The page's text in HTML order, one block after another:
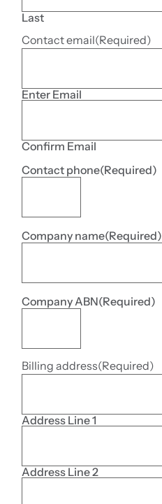
Last
Contact email(Required)
Enter Email
Confirm Email
Contact phone(Required)
Company name(Required)
Company ABN(Required)
Billing address(Required)
Address Line 1
Address Line 2